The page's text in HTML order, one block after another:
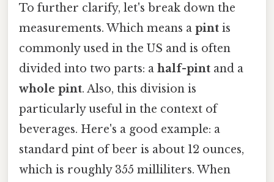
To further clarify, let's break down the
measurements. Which means a pint is
commonly used in the US and is often
divided into two parts: a half-pint and a
whole pint. Also, this division is
particularly useful in the context of
beverages. Here's a good example: a
standard pint of beer is about 12 ounces,
which is roughly 355 milliliters. When